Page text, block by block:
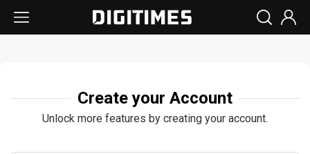
Create your Account
Unlock more features by creating your account.